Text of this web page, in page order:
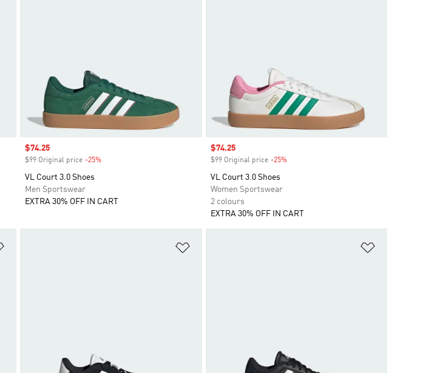
Sale price
$74.25
$99 Original price -25%
VL Court 3.0 Shoes
Men Sportswear
EXTRA 30% OFF IN CART
Sale price
$74.25
$99 Original price -25%Discount
VL Court 3.0 Shoes
Women Sportswear
2 colours
EXTRA 30% OFF IN CART